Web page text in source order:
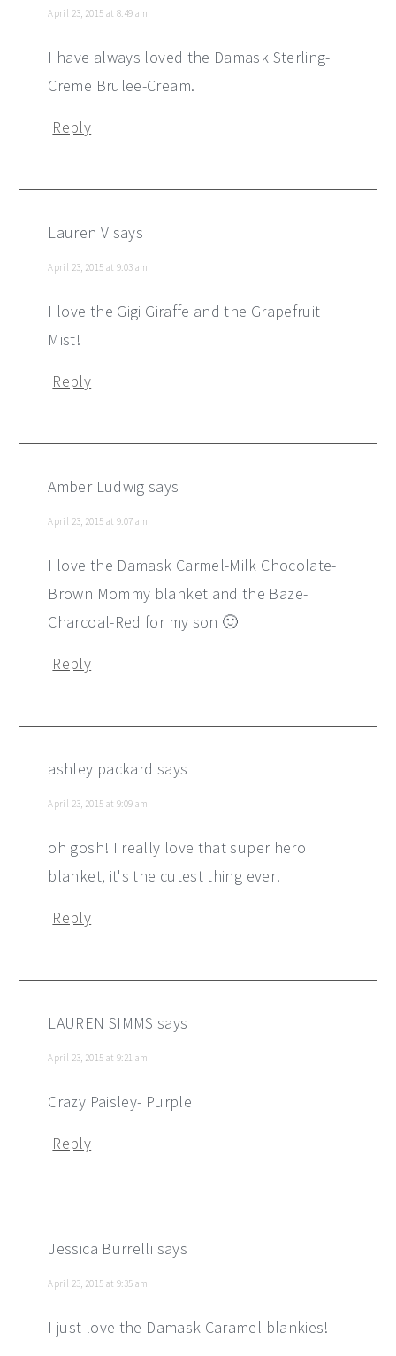
April 23, 2015 at 8:49 am
I have always loved the Damask Sterling-
Creme Brulee-Cream.
Reply
Lauren V says
April 23, 2015 at 9:03 am
I love the Gigi Giraffe and the Grapefruit
Mist!
Reply
Amber Ludwig says
April 23, 2015 at 9:07 am
I love the Damask Carmel-Milk Chocolate-
Brown Mommy blanket and the Baze-
Charcoal-Red for my son 🙂
Reply
ashley packard says
April 23, 2015 at 9:09 am
oh gosh! I really love that super hero
blanket, it's the cutest thing ever!
Reply
LAUREN SIMMS says
April 23, 2015 at 9:21 am
Crazy Paisley- Purple
Reply
Jessica Burrelli says
April 23, 2015 at 9:35 am
I just love the Damask Caramel blankies!